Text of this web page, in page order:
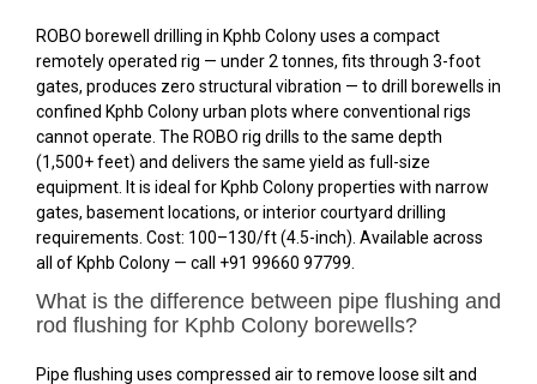
ROBO borewell drilling in Kphb Colony uses a compact
remotely operated rig — under 2 tonnes, fits through 3-foot
gates, produces zero structural vibration — to drill borewells in
confined Kphb Colony urban plots where conventional rigs
cannot operate. The ROBO rig drills to the same depth
(1,500+ feet) and delivers the same yield as full-size
equipment. It is ideal for Kphb Colony properties with narrow
gates, basement locations, or interior courtyard drilling
requirements. Cost: ₹100–₹130/ft (4.5-inch). Available across
all of Kphb Colony — call +91 99660 97799.
What is the difference between pipe flushing and
rod flushing for Kphb Colony borewells?
Pipe flushing uses compressed air to remove loose silt and